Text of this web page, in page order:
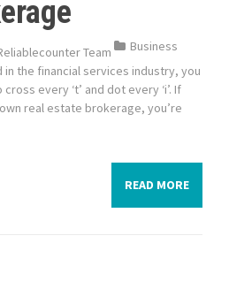
Team
Business
in the financial services industry, you
every ‘t’ and dot every ‘i’. If
real estate brokerage, you’re
READ MORE